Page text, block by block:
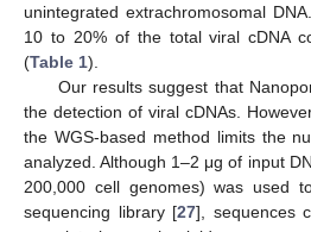
unintegrated extrachromosomal
10 to 20% of the total viral cDNA
(Table 1).
Our results suggest that
the detection of viral cDNAs.
the WGS-based method limits the
analyzed. Although 1–2 μg of input
200,000 cell genomes) was used
sequencing library [27], sequences